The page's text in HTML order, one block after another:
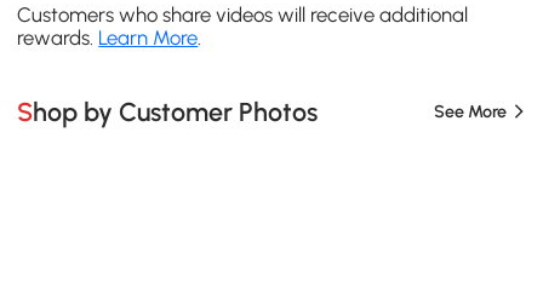
Customers who share videos will receive additional
rewards. Learn More
Shop by Customer Photos See More